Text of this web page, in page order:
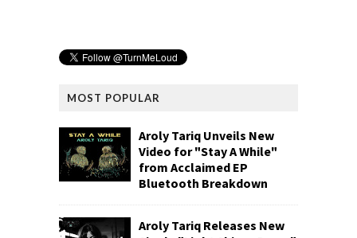
MOST POPULAR
Aroly Tariq Unveils New
Video for "Stay A While"
from Acclaimed EP
Bluetooth Breakdown
Aroly Tariq Releases New